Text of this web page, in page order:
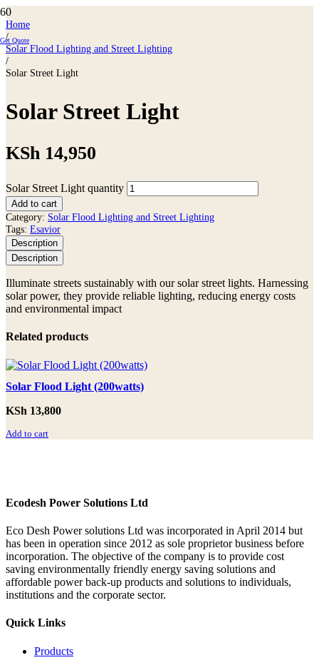
Get Quote
Home
/
Solar Flood Lighting and Street Lighting
/
Solar Street Light
Solar Street Light
KSh 14,950
Solar Street Light quantity
Add to cart
Category: Solar Flood Lighting and Street Lighting
Tags: Esavior
Description
Description
Illuminate streets sustainably with our solar street lights. Harnessing
solar power, they provide reliable lighting, reducing energy costs
and environmental impact
Related products
Solar Flood Light (200watts)
KSh 13,800
Add to cart
Ecodesh Power Solutions Ltd
Eco Desh Power solutions Ltd was incorporated in April 2014 but
has been in operation since 2012 as sole proprietor business before
incorporation. The objective of the company is to provide cost
saving environmentally friendly energy saving solutions and
affordable power back‐up products and solutions to individuals,
institutions and the corporate sector.
Quick Links
Products